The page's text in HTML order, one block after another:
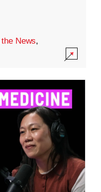
News,